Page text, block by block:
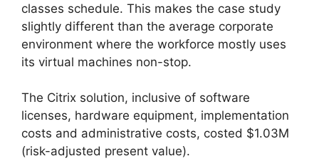
classes schedule. This makes the case study
slightly different than the average corporate
environment where the workforce mostly uses
its virtual machines non-stop.
The Citrix solution, inclusive of software
licenses, hardware equipment, implementation
costs and administrative costs, costed $1.03M
(risk-adjusted present value).